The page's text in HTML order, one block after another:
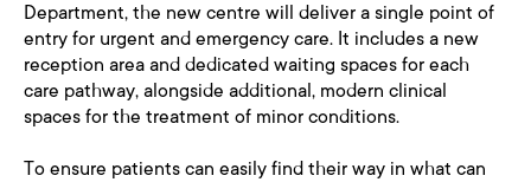
Department, the new centre will deliver a single point of
entry for urgent and emergency care. It includes a new
reception area and dedicated waiting spaces for each
care pathway, alongside additional, modern clinical
spaces for the treatment of minor conditions.
To ensure patients can easily find their way in what can